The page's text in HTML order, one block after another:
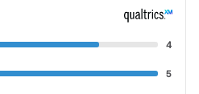
4
5